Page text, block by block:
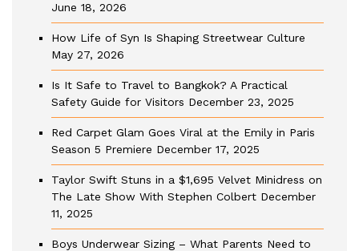
June 18, 2026
How Life of Syn Is Shaping Streetwear Culture
May 27, 2026
Is It Safe to Travel to Bangkok? A Practical
Safety Guide for Visitors December 23, 2025
Red Carpet Glam Goes Viral at the Emily in Paris
Season 5 Premiere December 17, 2025
Taylor Swift Stuns in a $1,695 Velvet Minidress on
The Late Show With Stephen Colbert December
11, 2025
Boys Underwear Sizing – What Parents Need to